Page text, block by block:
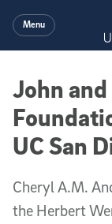
Menu
John
UC San
Cheryl A.M.
the Herbert